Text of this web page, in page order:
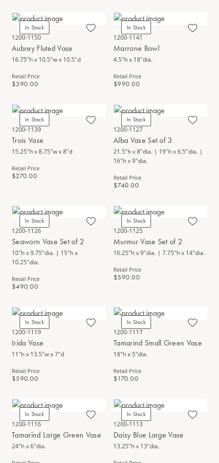
In Stock
1200-1150
Aubrey Fluted Vase
16.75"h x 10.5"w x 10.5"d
Retail Price
$390.00
In Stock
1200-1141
Marrone Bowl
4.5"h x 18"dia.
Retail Price
$990.00
In Stock
1200-1139
Trois Vase
15.25"h x 8.75"w x 8"d
Retail Price
$270.00
In Stock
1200-1127
Alba Vase Set of 3
21.5"h x 8"dia. | 19"h x 6.5"dia. |
16"h x 9"dia.
Retail Price
$740.00
In Stock
1200-1126
Seaworn Vase Set of 2
10"h x 9.75"dia. | 15"h x
10.25"dia.
Retail Price
$490.00
In Stock
1200-1125
Murmur Vase Set of 2
16.25"h x 9"dia. | 7.75"h x 14"dia.
Retail Price
$590.00
In Stock
1200-1119
Irida Vase
11"h x 13.5"w x 7"d
Retail Price
$590.00
In Stock
1200-1117
Tamarind Small Green Vase
18"h x 5"dia.
Retail Price
$170.00
In Stock
1200-1116
Tamarind Large Green Vase
24"h x 6"dia.
In Stock
1200-1113
Daisy Blue Large Vase
13.25"h x 13"dia.